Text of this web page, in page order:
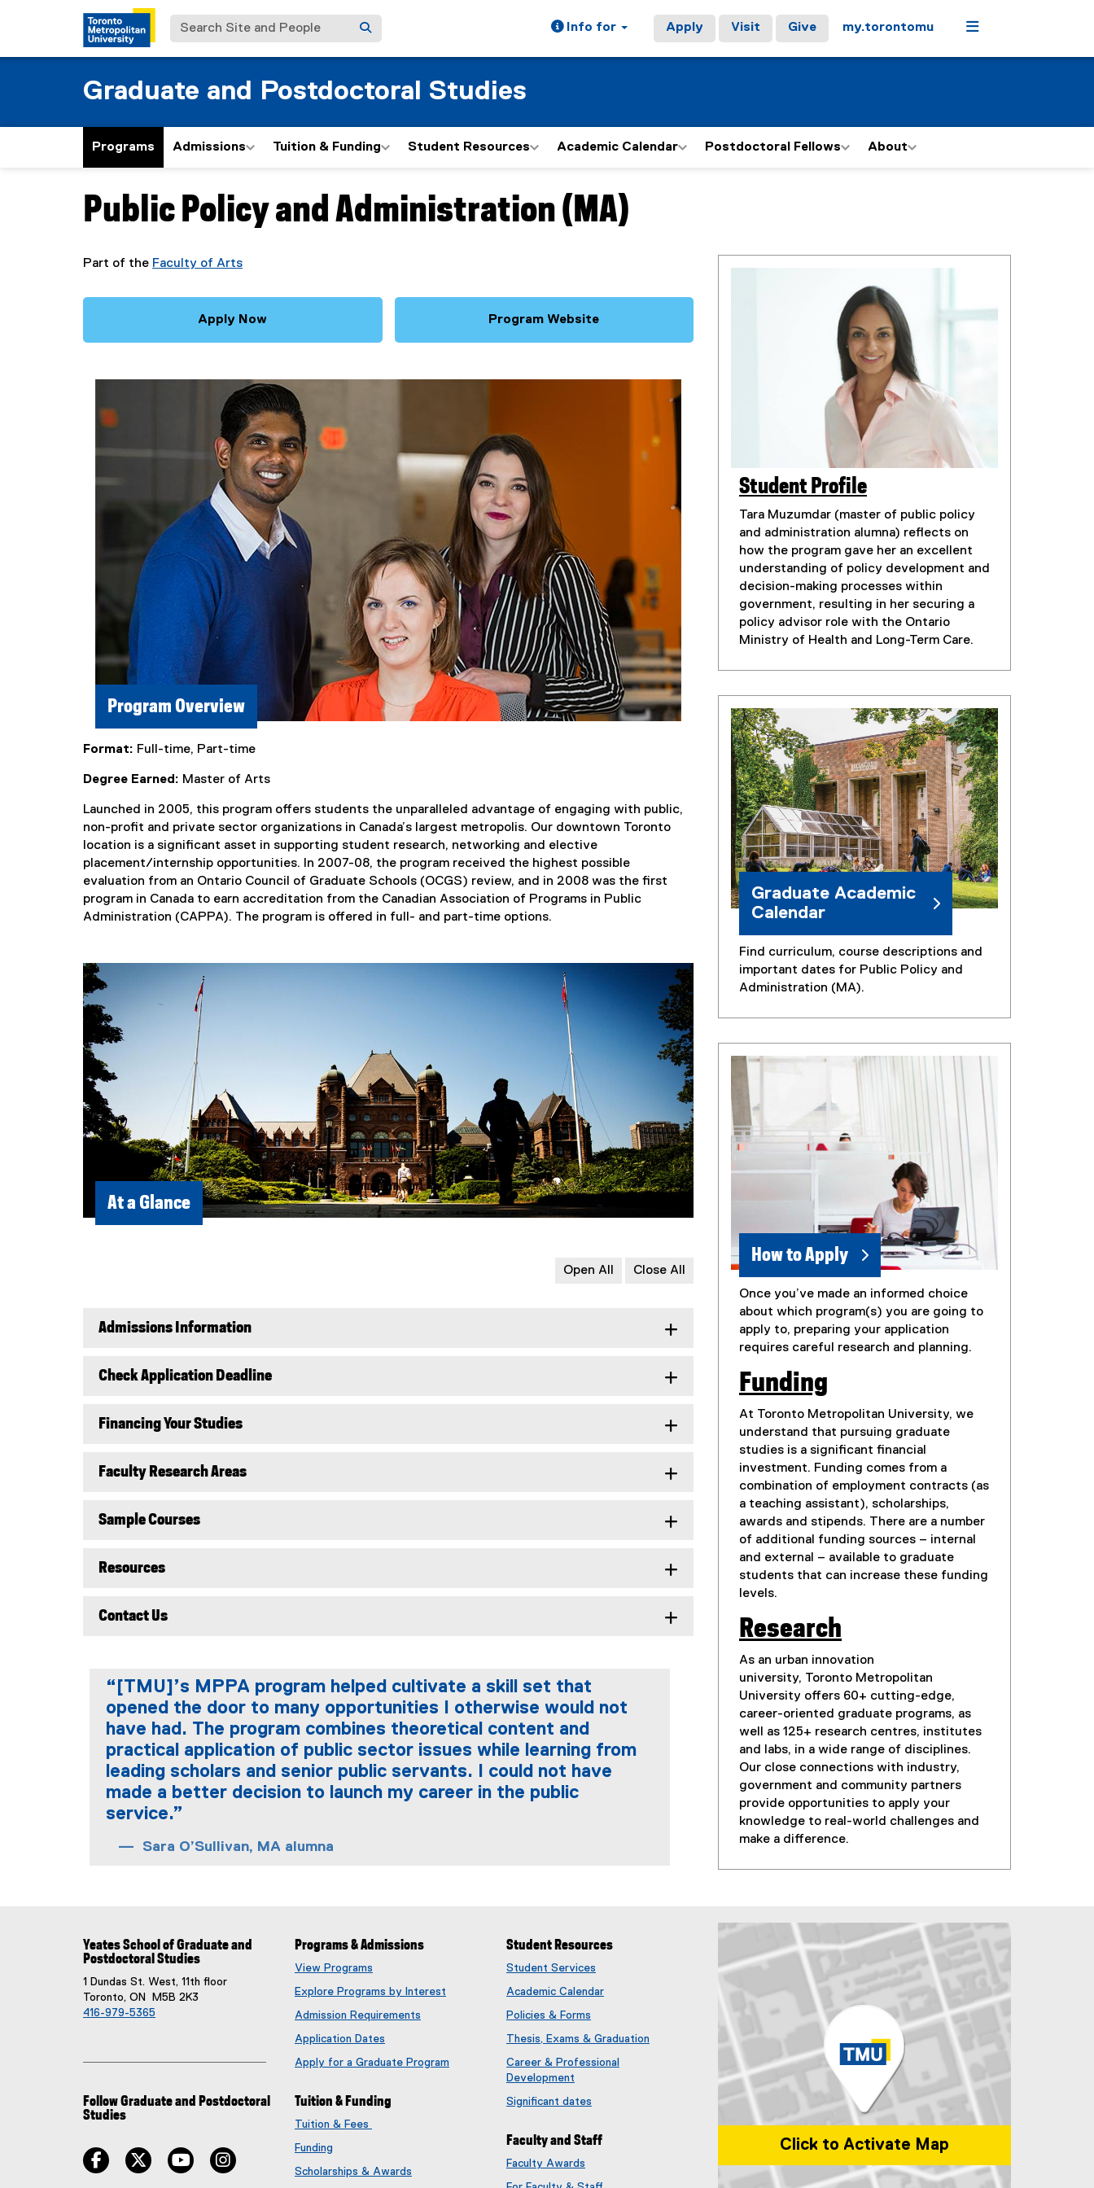
Search Site and People Info for Apply Visit Give my.torontomu Menu
Graduate and Postdoctoral Studies
Programs Admissions Tuition & Funding Student Resources Academic Calendar Postdoctoral Fellows About
You are now in the main content area
Public Policy and Administration (MA)
Part of the Faculty of Arts
Apply Now Program Website
Program Overview
Format: Full-time, Part-time
Degree Earned: Master of Arts
Launched in 2005, this program offers students the unparalleled advantage of engaging with public,
non-profit and private sector organizations in Canada’s largest metropolis. Our downtown Toronto
location is a significant asset in supporting student research, networking and elective
placement/internship opportunities. In 2007-08, the program received the highest possible
evaluation from an Ontario Council of Graduate Schools (OCGS) review, and in 2008 was the first
program in Canada to earn accreditation from the Canadian Association of Programs in Public
Administration (CAPPA). The program is offered in full- and part-time options.
At a Glance
Open All Close All
Admissions Information
Check Application Deadline
Financing Your Studies
Faculty Research Areas
Sample Courses
Resources
Contact Us
“[TMU]’s MPPA program helped cultivate a skill set that
opened the door to many opportunities I otherwise would not
have had. The program combines theoretical content and
practical application of public sector issues while learning from
leading scholars and senior public servants. I could not have
made a better decision to launch my career in the public
service.”
Sara O’Sullivan, MA alumna
i
k
)
Student Profile
(
e
x
t
e
r
n
l
i
n
k
)
Tara Muzumdar (master of public policy
and administration alumna) reflects on
how the program gave her an excellent
understanding of policy development and
decision-making processes within
government, resulting in her securing a
policy advisor role with the Ontario
Ministry of Health and Long-Term Care.
Graduate Academic
Calendar
Find curriculum, course descriptions and
important dates for Public Policy and
Administration (MA).
How to Apply
Once you’ve made an informed choice
about which program(s) you are going to
apply to, preparing your application
requires careful research and planning.
Funding
At Toronto Metropolitan University, we
understand that pursuing graduate
studies is a significant financial
investment. Funding comes from a
combination of employment contracts (as
a teaching assistant), scholarships,
awards and stipends. There are a number
of additional funding sources – internal
and external – available to graduate
students that can increase these funding
levels.
Research
As an urban innovation
university, Toronto Metropolitan
University offers 60+ cutting-edge,
career-oriented graduate programs, as
well as 125+ research centres, institutes
and labs, in a wide range of disciplines.
Our close connections with industry,
government and community partners
provide opportunities to apply your
knowledge to real-world challenges and
make a difference.
Yeates School of Graduate and
Postdoctoral Studies
1 Dundas St. West, 11th floor
Toronto, ON M5B 2K3
416-979-5365
Follow Graduate and Postdoctoral
Studies
facebook twitter youtube
Programs & Admissions
View Programs
Explore Programs by Interest
Admission Requirements
Application Dates
Apply for a Graduate Program
Tuition & Funding
Tuition & Fees
Funding
Scholarships & Awards
Student Resources
Student Services
Academic Calendar
Policies & Forms
Thesis, Exams & Graduation
Career & Professional
Development
Significant dates
Faculty and Staff
Faculty Awards
Click to Activate Map